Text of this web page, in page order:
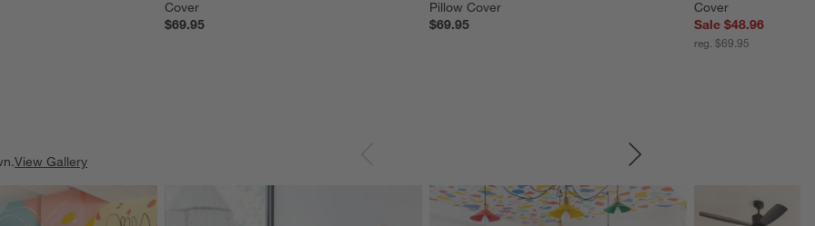
Cover
$69.95
Pillow Cover
$69.95
Cover
Sale $48.96
reg. $69.95
View Gallery
Explore More Products